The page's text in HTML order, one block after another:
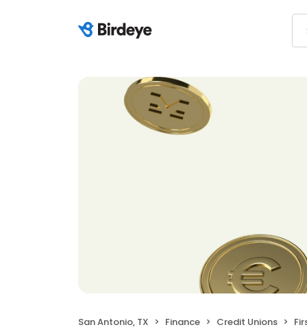
San Antonio, TX Finance Credit Unions